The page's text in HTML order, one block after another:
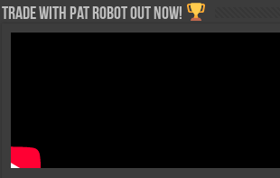
Trade with Pat ROBOT OUT NOW!